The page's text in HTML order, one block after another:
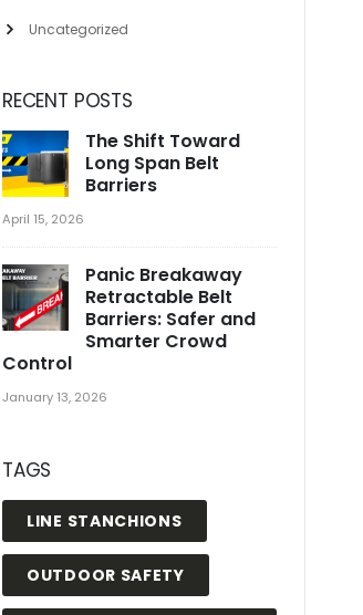
Uncategorized
RECENT POSTS
The Shift Toward
Long Span Belt
Barriers
April 15, 2026
Panic Breakaway
Retractable Belt
Barriers: Safer and
Smarter Crowd
Control
January 13, 2026
TAGS
LINE STANCHIONS
OUTDOOR SAFETY